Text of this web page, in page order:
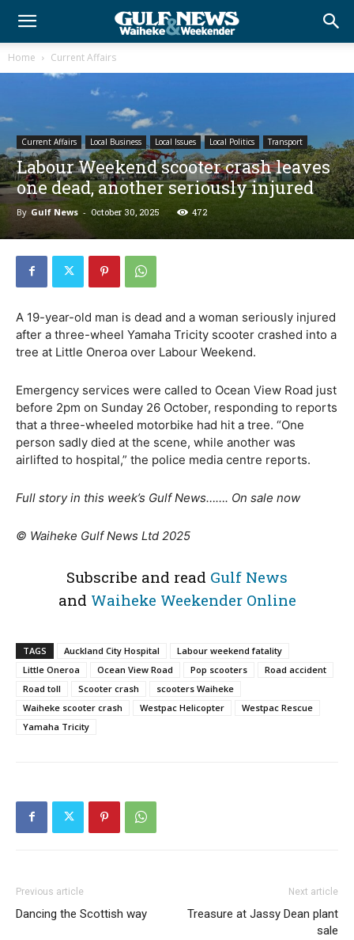
Home Current Affairs
Current Affairs Local Business Local Issues Local Politics Transport
Labour Weekend scooter crash leaves
one dead, another seriously injured
By Gulf News - October 30, 2025 472
A 19-year-old man is dead and a woman seriously injured
after a three-wheel Yamaha Tricity scooter crashed into a
tree at Little Oneroa over Labour Weekend.
Emergency services were called to Ocean View Road just
before 2pm on Sunday 26 October, responding to reports
that a three-wheeled motorbike had hit a tree. “One
person sadly died at the scene, while another was
airlifted to hospital,” the police media centre reports.
Full story in this week’s Gulf News……. On sale now
© Waiheke Gulf News Ltd 2025
Subscribe and read Gulf News
and Waiheke Weekender Online
TAGS Auckland City Hospital
Labour weekend fatality
Little Oneroa
Ocean View Road Pop scooters
Road accident
Road toll
Scooter crash
scooters Waiheke
Waiheke scooter crash
Westpac Helicopter
Westpac Rescue
Yamaha Tricity
Previous article
Dancing the Scottish way
Next article
Treasure at Jassy Dean plant
sale